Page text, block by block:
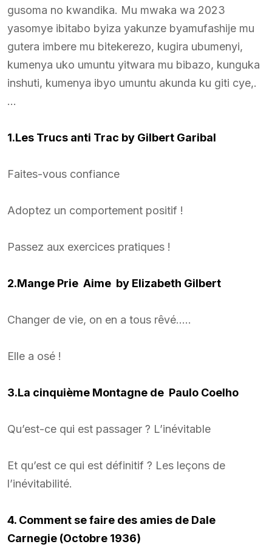
gusoma no kwandika. Mu mwaka wa 2023
yasomye ibitabo byiza yakunze byamufashije mu
gutera imbere mu bitekerezo, kugira ubumenyi,
kumenya uko umuntu yitwara mu bibazo, kunguka
inshuti, kumenya ibyo umuntu akunda ku giti cye,.
…
1.Les Trucs anti Trac by Gilbert Garibal
Faites-vous confiance
Adoptez un comportement positif !
Passez aux exercices pratiques !
2.Mange Prie Aime by Elizabeth Gilbert
Changer de vie, on en a tous rêvé…..
Elle a osé !
3.La cinquième Montagne de Paulo Coelho
Qu’est-ce qui est passager ? L’inévitable
Et qu’est ce qui est définitif ? Les leçons de
l’inévitabilité.
4. Comment se faire des amies de Dale
Carnegie (Octobre 1936)